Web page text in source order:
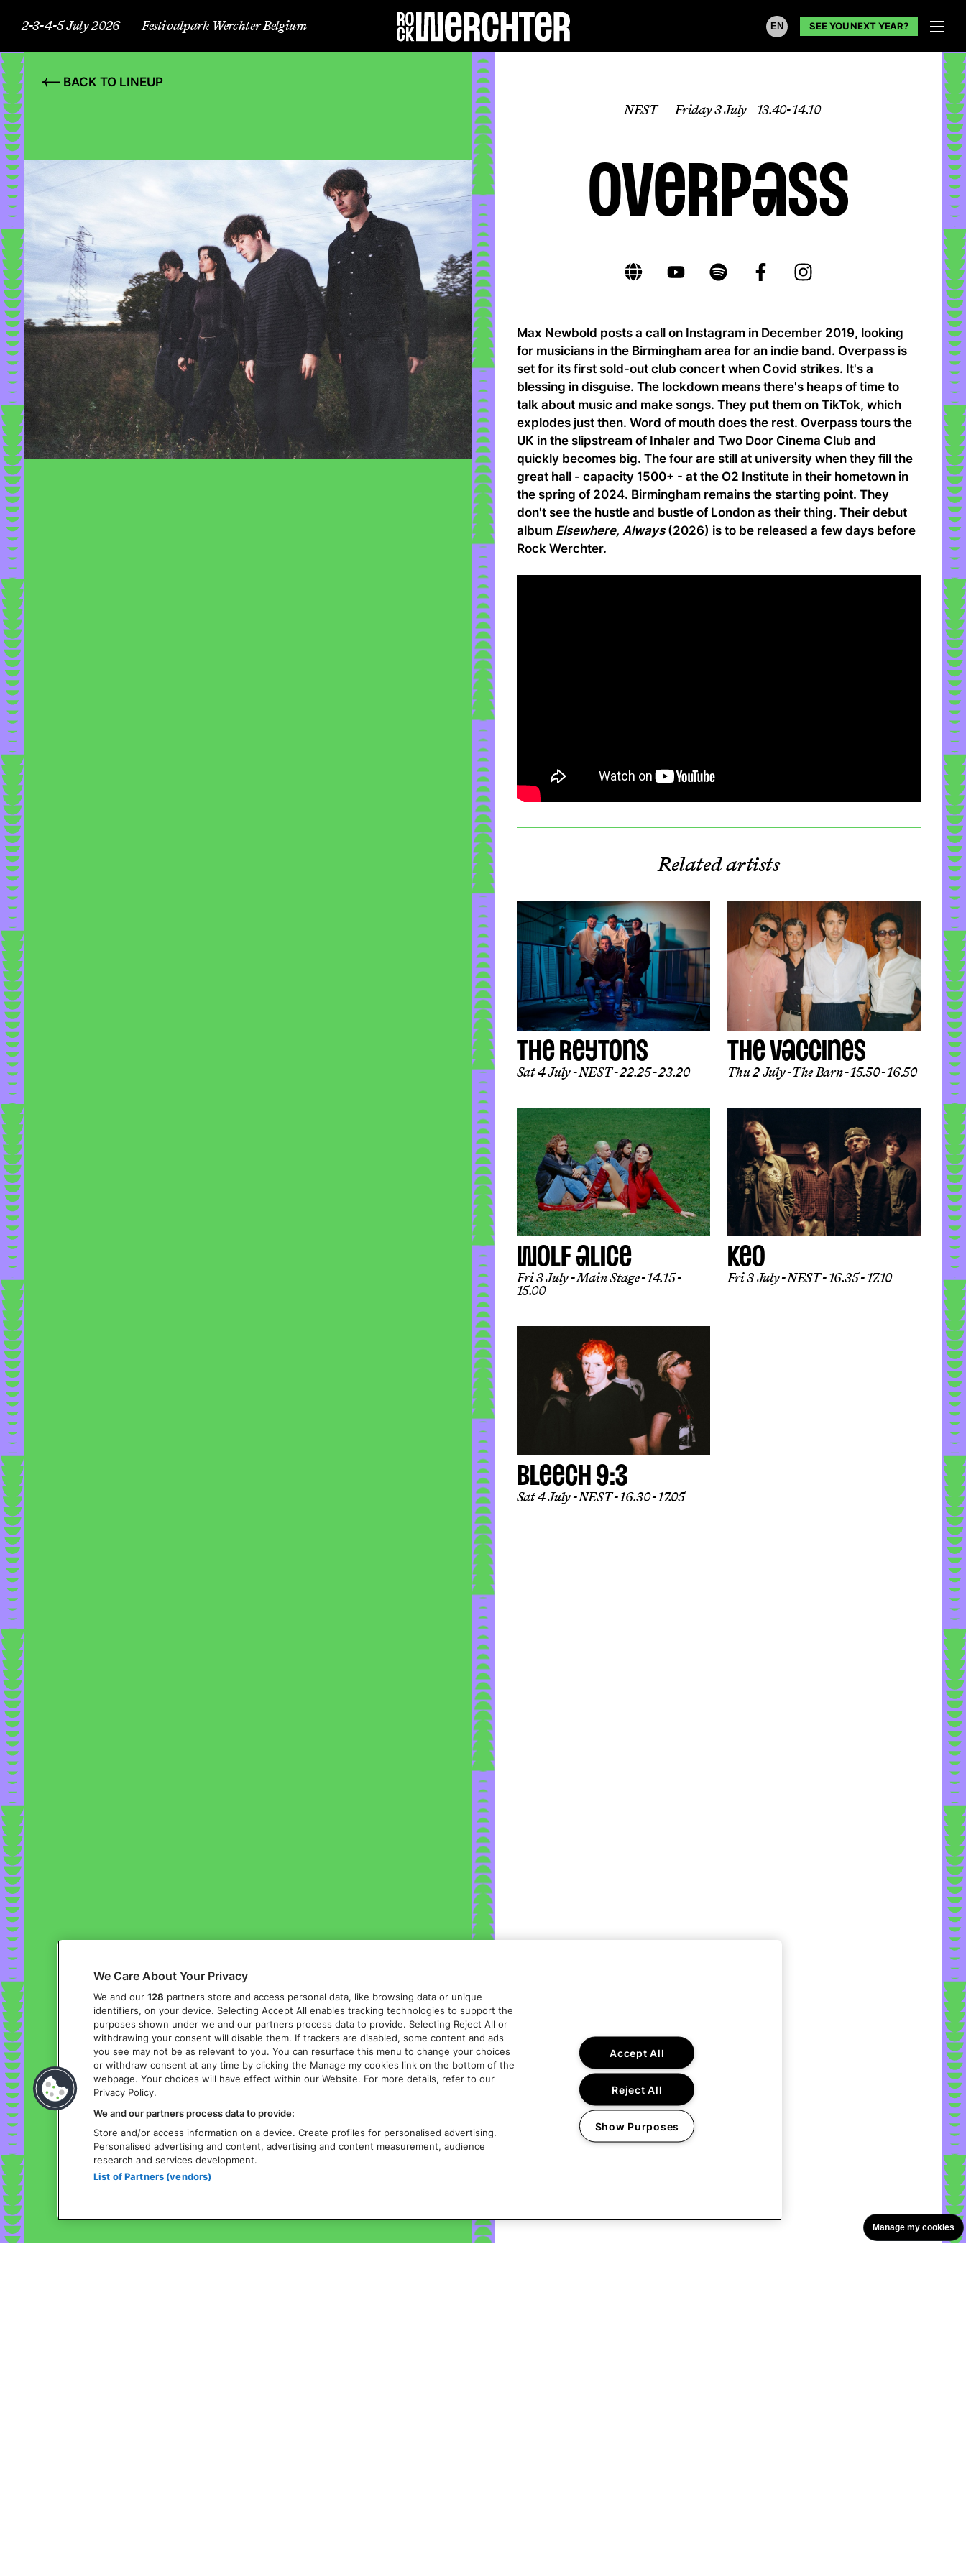
EN SEE YOU NEXT YEAR?
2-3-4-5 July 2026 Festivalpark Werchter Belgium
Lineup
Info
News
Shop
History
BACK TO LINEUP
NEST Friday 3 July 13.40- 14.10
overpass
Max Newbold posts a call on Instagram in December 2019, looking
for musicians in the Birmingham area for an indie band. Overpass is
set for its first sold-out club concert when Covid strikes. It's a
blessing in disguise. The lockdown means there's heaps of time to
talk about music and make songs. They put them on TikTok, which
explodes just then. Word of mouth does the rest. Overpass tours the
UK in the slipstream of Inhaler and Two Door Cinema Club and
quickly becomes big. The four are still at university when they fill the
great hall - capacity 1500+ - at the O2 Institute in their hometown in
the spring of 2024. Birmingham remains the starting point. They
don't see the hustle and bustle of London as their thing. Their debut
albumElsewhere, Always(2026) is to be released a few days before
Rock Werchter.
Related artists
THE REYTONS
Sat 4 July NEST 22.25 - 23.20
THE VACCINES
Thu 2 July The Barn 15.50 - 16.50
WOLF ALICE
Fri 3 July Main Stage 14.15 -
15.00
KEO
Fri 3 July NEST 16.35 - 17.10
BLEECH 9:3
Sat 4 July NEST 16.30 - 17.05
Manage my cookies
We Care About Your Privacy
We and our 128 partners store and access personal data, like browsing data or unique
identifiers, on your device. Selecting Accept All enables tracking technologies to support the
purposes shown under we and our partners process data to provide. Selecting Reject All or
withdrawing your consent will disable them. If trackers are disabled, some content and ads
you see may not be as relevant to you. You can resurface this menu to change your choices
or withdraw consent at any time by clicking the Manage my cookies link on the bottom of the
webpage. Your choices will have effect within our Website. For more details, refer to our
Privacy Policy.
We and our partners process data to provide:
Store and/or access information on a device. Create profiles for personalised advertising.
Personalised advertising and content, advertising and content measurement, audience
research and services development.
List of Partners (vendors)
Accept All
Reject All
Show Purposes